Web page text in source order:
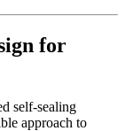
for
self-sealing
approach to